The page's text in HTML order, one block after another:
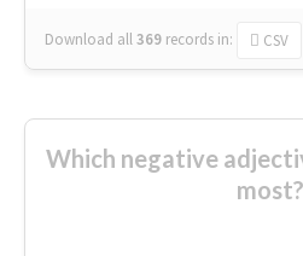
Download all369 records in: CSV
Which negative
most?